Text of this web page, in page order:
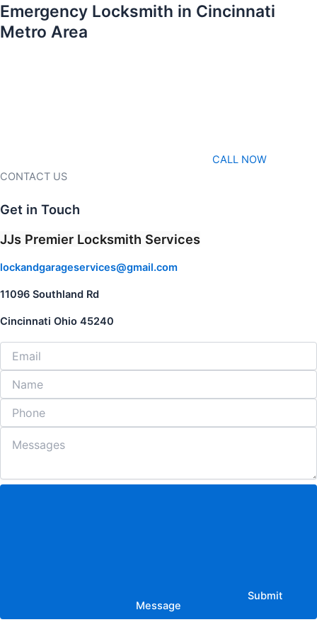
Emergency Locksmith in Cincinnati
Metro Area
CALL NOW
CONTACT US
Get in Touch
JJs Premier Locksmith Services
lockandgarageservices@gmail.com
11096 Southland Rd
Cincinnati Ohio 45240
Submit
Message